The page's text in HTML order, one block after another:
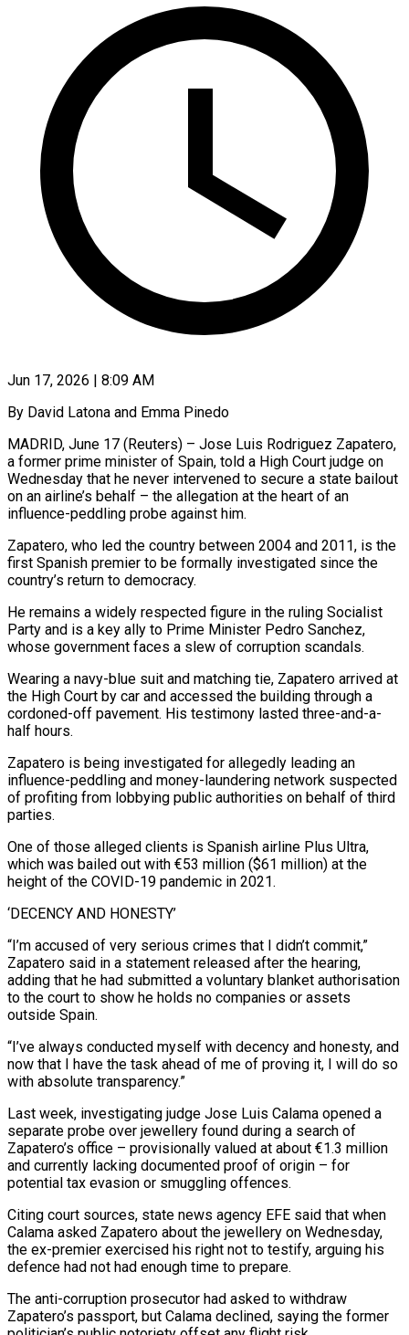
Jun 17, 2026 | 8:09 AM
By David Latona and Emma Pinedo
MADRID, June 17 (Reuters) – Jose Luis Rodriguez Zapatero,
a former prime minister of Spain, told a High Court judge on
Wednesday that he never intervened to secure ​a state bailout
on an airline’s behalf – the allegation at the ‌heart of an
influence-peddling probe against him.
Zapatero, who led the country between 2004 and 2011, is the
first Spanish premier to be formally investigated since the
country’s return to democracy.
He remains a widely respected figure in the ruling Socialist
Party and is a ‌key ally ​to Prime Minister Pedro Sanchez,
whose government faces ⁠a slew of corruption ⁠scandals.
Wearing a navy-blue suit and matching tie, Zapatero arrived at
the High Court by car and accessed the building through a
cordoned-off pavement. His testimony lasted three-and-a-
half hours.
Zapatero is being investigated for allegedly leading an
influence-peddling ​and money-laundering network suspected
of profiting from lobbying public authorities on behalf of third
parties.
One of those alleged clients is Spanish airline Plus ⁠Ultra,
which was bailed out with €53 million ($61 million) ⁠at the
height of the COVID-19 pandemic in 2021.
‘DECENCY ​AND HONESTY’
“I’m accused of very serious crimes that I didn’t commit,”
Zapatero said ​in a statement released after the hearing,
adding that he had ‌submitted a voluntary blanket authorisation
to the court to show he holds no companies or assets
outside Spain.
“I’ve always conducted myself with decency and honesty, and
now that I have the task ahead of me of proving it, ⁠I will do so
with absolute transparency.”
Last week, investigating judge Jose Luis Calama opened a
separate probe over jewellery found during a search of
Zapatero’s office – ⁠provisionally valued at about €1.3 ‌million
and currently lacking documented proof of origin – for
⁠potential tax evasion or smuggling offences.
Citing court sources, state ​news agency ‌EFE said that when
Calama asked Zapatero about ​the jewellery on ⁠Wednesday,
the ex-premier exercised his right not to testify, arguing his
defence had not had enough time to prepare.
The anti-corruption prosecutor had asked to withdraw
Zapatero’s passport, but Calama declined, saying the former